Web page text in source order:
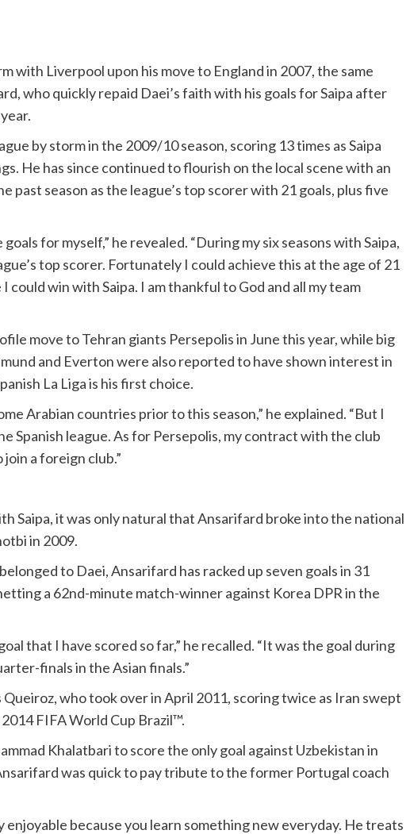
with Liverpool upon his move to England in 2007, the same
who quickly repaid Daei’s faith with his goals for Saipa after
by storm in the 2009/10 season, scoring 13 times as Saipa
He has since continued to flourish on the local scene with an
season as the league’s top scorer with 21 goals, plus five
for myself,” he revealed. “During my six seasons with Saipa,
top scorer. Fortunately I could achieve this at the age of 21
could win with Saipa. I am thankful to God and all my team
move to Tehran giants Persepolis in June this year, while big
and Everton were also reported to have shown interest in
La Liga is his first choice.
Arabian countries prior to this season,” he explained. “But I
Spanish league. As for Persepolis, my contract with the club
a foreign club.”
Saipa, it was only natural that Ansarifard broke into the national
in 2009.
to Daei, Ansarifard has racked up seven goals in 31
a 62nd-minute match-winner against Korea DPR in the
that I have scored so far,” he recalled. “It was the goal during
finals in the Asian finals.”
who took over in April 2011, scoring twice as Iran swept
FIFA World Cup Brazil™.
Khalatbari to score the only goal against Uzbekistan in
was quick to pay tribute to the former Portugal coach
enjoyable because you learn something new everyday. He treats